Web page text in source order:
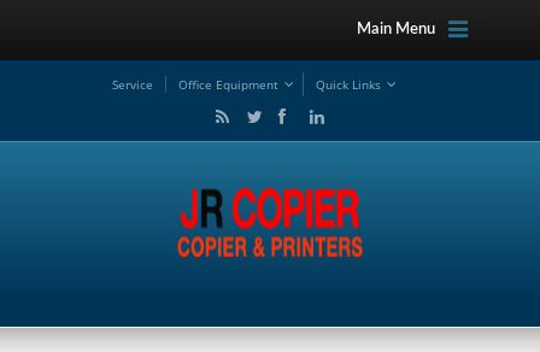
Main Menu
Service Office Equipment Quick Links